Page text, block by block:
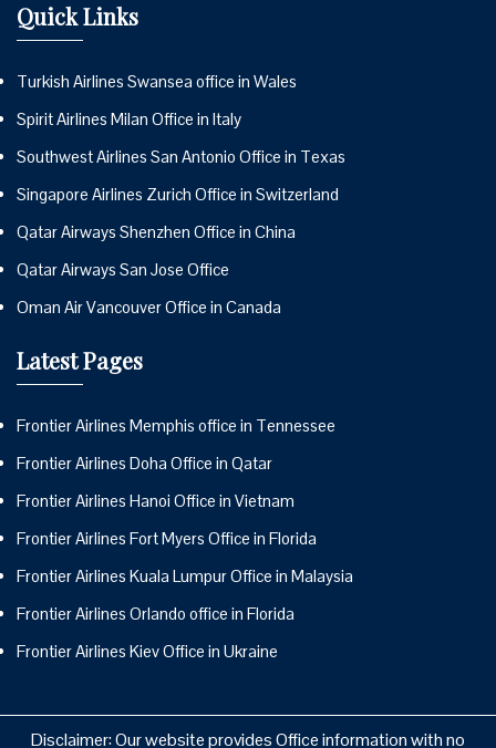
Quick Links
Turkish Airlines Swansea office in Wales
Spirit Airlines Milan Office in Italy
Southwest Airlines San Antonio Office in Texas
Singapore Airlines Zurich Office in Switzerland
Qatar Airways Shenzhen Office in China
Qatar Airways San Jose Office
Oman Air Vancouver Office in Canada
Latest Pages
Frontier Airlines Memphis office in Tennessee
Frontier Airlines Doha Office in Qatar
Frontier Airlines Hanoi Office in Vietnam
Frontier Airlines Fort Myers Office in Florida
Frontier Airlines Kuala Lumpur Office in Malaysia
Frontier Airlines Orlando office in Florida
Frontier Airlines Kiev Office in Ukraine
Disclaimer: Our website provides Office information with no